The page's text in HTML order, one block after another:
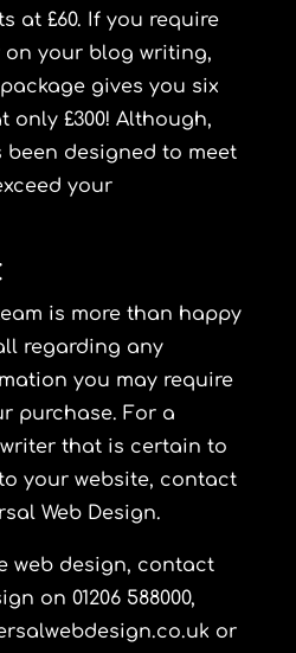
at £60. If you require
your blog writing,
gives you six
only £300! Although,
been designed to meet
your
is more than happy
regarding any
you may require
purchase. For a
that is certain to
your website, contact
Web Design.
web design, contact
on 01206 588000,
or